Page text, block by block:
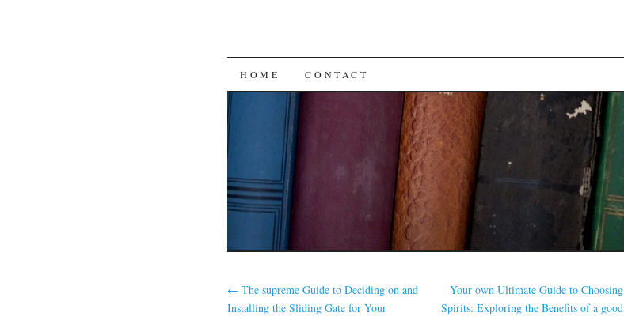
SKIP
CONTENT
HOME CONTACT
← The supreme Guide to Deciding on and
Installing the Sliding Gate for Your
Your own Ultimate Guide to Choosing
Spirits: Exploring the Benefits of a good